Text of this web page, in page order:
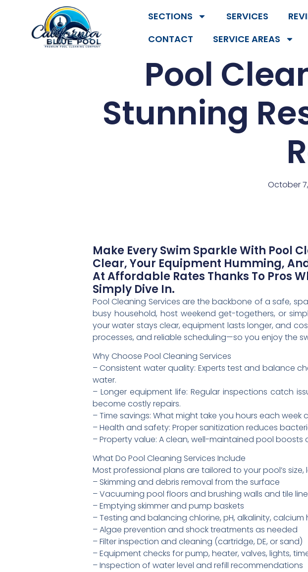
SECTIONS SERVICES
CONTACT
SERVICE AREAS
Pool
Stunning
October
Make Every Swim Sparkle With Pool
Clear, Your Equipment Humming,
At Affordable Rates Thanks To Pros
Simply Dive In.
Pool Cleaning Services are the backbone of a safe,
busy household, host weekend get-togethers, or
your water stays clear, equipment lasts longer, and
processes, and reliable scheduling—so you enjoy the
Why Choose Pool Cleaning Services
– Consistent water quality: Experts test and balance
water.
– Longer equipment life: Regular inspections catch
become costly repairs.
– Time savings: What might take you hours each
– Health and safety: Proper sanitization reduces
– Property value: A clean, well-maintained pool
What Do Pool Cleaning Services Include
Most professional plans are tailored to your pool’s
– Skimming and debris removal from the surface
– Vacuuming pool floors and brushing walls and tile line
– Emptying skimmer and pump baskets
– Testing and balancing chlorine, pH, alkalinity,
– Algae prevention and shock treatments as needed
– Filter inspection and cleaning (cartridge, DE, or sand)
– Equipment checks for pump, heater, valves, lights,
– Inspection of water level and refill recommendations